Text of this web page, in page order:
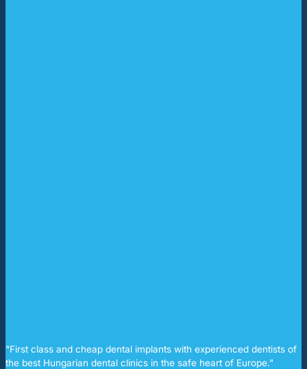
"First class and cheap dental implants with experienced dentists of
the best Hungarian dental clinics in the safe heart of Europe."